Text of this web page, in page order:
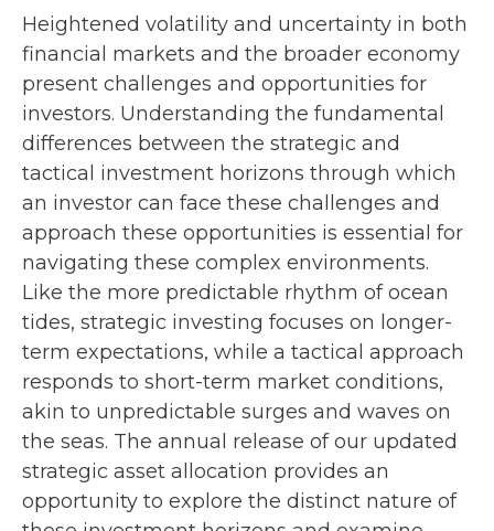
Heightened volatility and uncertainty in both
financial markets and the broader economy
present challenges and opportunities for
investors. Understanding the fundamental
differences between the strategic and
tactical investment horizons through which
an investor can face these challenges and
approach these opportunities is essential for
navigating these complex environments.
Like the more predictable rhythm of ocean
tides, strategic investing focuses on longer-
term expectations, while a tactical approach
responds to short-term market conditions,
akin to unpredictable surges and waves on
the seas. The annual release of our updated
strategic asset allocation provides an
opportunity to explore the distinct nature of